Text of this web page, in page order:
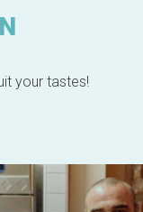
your tastes!